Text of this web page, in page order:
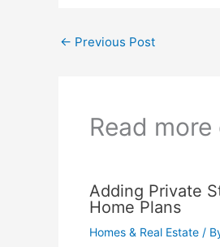
← Previous Post
Read
Adding Private
Home Plans
Homes & Real Estate/